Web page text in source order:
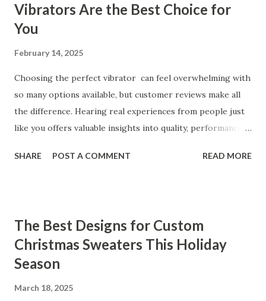
Vibrators Are the Best Choice for
You
February 14, 2025
Choosing the perfect vibrator can feel overwhelming with
so many options available, but customer reviews make all
the difference. Hearing real experiences from people just
like you offers valuable insights into quality, performance,
our customers to help you see why our vibrators are
Our Customers Say About Our Vibrator Designs and
Performance How Positive Feedback Reflects Our
Commitment to Quality Real-Life Testimonials: Why Our
Coming Back for Our High-Quality Vibrators What Our
SHARE POST A COMMENT READ MORE
The Best Designs for Custom
Christmas Sweaters This Holiday
Season
March 18, 2025